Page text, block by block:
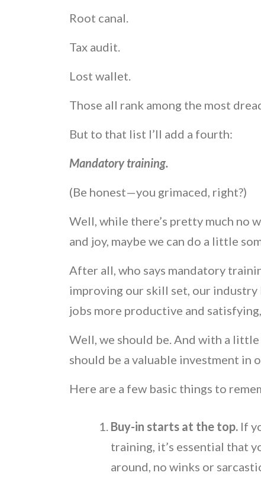
Root canal.
Tax audit.
Lost wallet.
Those all rank among the most
But to that list I’ll add a fourth:
Mandatory training.
(Be honest—you grimaced, right?)
Well, while there’s pretty much no
and joy, maybe we can do a little
After all, who says mandatory
improving our skill set, our industry
jobs more productive and
Well, we should be. And with a
should be a valuable investment in
Here are a few basic things to
Buy-in starts at the top. If
training, it’s essential that
around, no winks or